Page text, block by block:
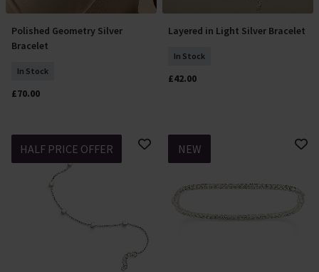
Add To Basket
Polished Geometry Silver
Bracelet
In Stock
£70.00
Add To Basket
Layered in Light Silver Bracelet
In Stock
£42.00
HALF PRICE OFFER NEW